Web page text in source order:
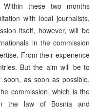
these two months
with local journalists,
itself, however, will be
in the commission
From their experience
But the aim will be to
soon, as soon as possible,
commission, which is the
the law of Bosnia and